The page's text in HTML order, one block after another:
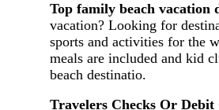
Top family beach vacation
vacation? Looking for
sports and activities for the
meals are included and kid
beach destinatio.
Travelers Checks Or Debit